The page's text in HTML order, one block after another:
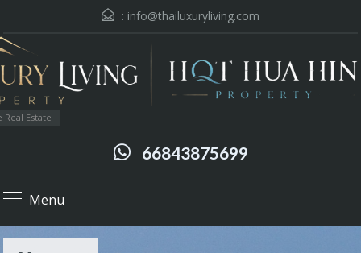
: info@thailuxuryliving.com
Estate
66843875699
Menu